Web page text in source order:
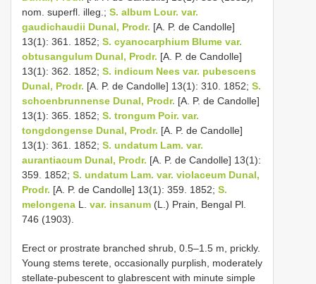
nom. superfl. illeg.; S. album Lour. var.
gaudichaudii Dunal, Prodr. [A. P. de Candolle]
13(1): 361. 1852; S. cyanocarphium Blume var.
obtusangulum Dunal, Prodr. [A. P. de Candolle]
13(1): 362. 1852; S. indicum Nees var. pubescens
Dunal, Prodr. [A. P. de Candolle] 13(1): 310. 1852; S.
schoenbrunnense Dunal, Prodr. [A. P. de Candolle]
13(1): 365. 1852; S. trongum Poir. var.
tongdongense Dunal, Prodr. [A. P. de Candolle]
13(1): 361. 1852; S. undatum Lam. var.
aurantiacum Dunal, Prodr. [A. P. de Candolle] 13(1):
359. 1852; S. undatum Lam. var. violaceum Dunal,
Prodr. [A. P. de Candolle] 13(1): 359. 1852; S.
melongena L. var. insanum (L.) Prain, Bengal Pl.
746 (1903).
Erect or prostrate branched shrub, 0.5–1.5 m, prickly.
Young stems terete, occasionally purplish, moderately
stellate-pubescent to glabrescent with minute simple